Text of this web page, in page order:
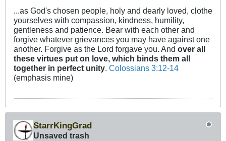
...as God's chosen people, holy and dearly loved, clothe
yourselves with compassion, kindness, humility,
gentleness and patience. Bear with each other and
forgive whatever grievances you may have against one
another. Forgive as the Lord forgave you. And over all
these virtues put on love, which binds them all
together in perfect unity. Colossians 3:12-14
(emphasis mine)
StarrKingGrad
Unsaved trash